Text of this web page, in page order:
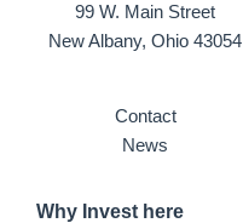
99 W. Main Street
New Albany, Ohio 43054
Contact
News
Why Invest here